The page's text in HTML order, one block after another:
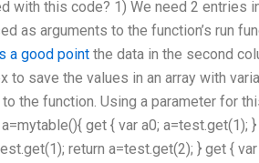
with this code? 1) We need 2 entries
as arguments to the function’s run
a good pointthe data in the second
to save the values in an array with
the function. Using a parameter for
get { var a0; a=test.get(1);
return a=test.get(2); } get {